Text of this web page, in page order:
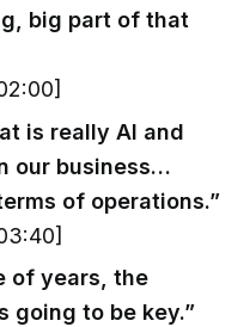
big part of that
is really AI and
our business…
of operations.”
of years, the
going to be key.”